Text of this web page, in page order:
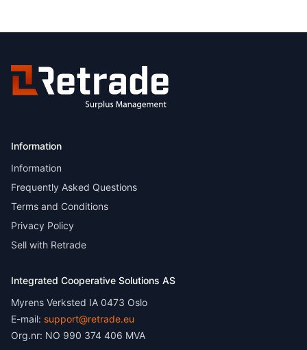
Information
Information
Frequently Asked Questions
Terms and Conditions
Privacy Policy
Sell with Retrade
Integrated Cooperative Solutions AS
Myrens Verksted IA 0473 Oslo
E-mail: support@retrade.eu
Org.nr: NO 990 374 406 MVA